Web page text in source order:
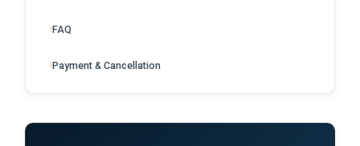
FAQ
Payment & Cancellation